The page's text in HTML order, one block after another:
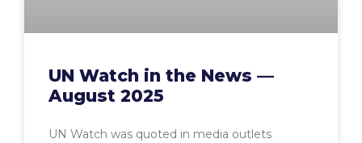
UN Watch in the News —
August 2025
UN Watch was quoted in media outlets